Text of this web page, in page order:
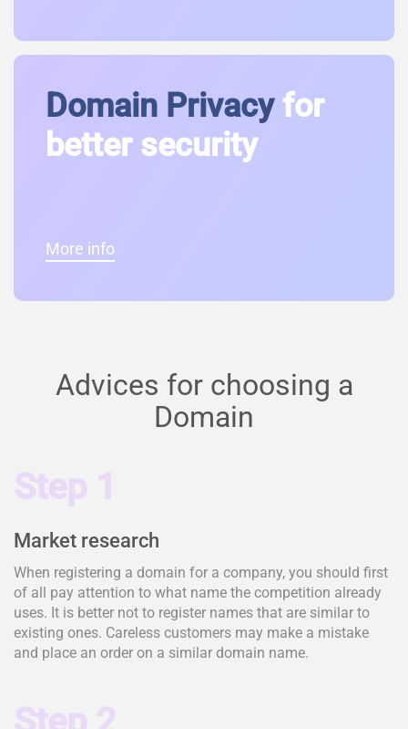
Domain Privacyfor
better security
More info
Advices for choosing a
Domain
Step 1
Market research
When registering a domain for a company, you should first
of all pay attention to what name the competition already
uses. It is better not to register names that are similar to
existing ones. Careless customers may make a mistake
and place an order on a similar domain name.